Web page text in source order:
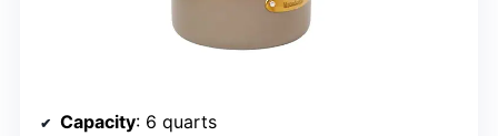
Capacity: 6 quarts